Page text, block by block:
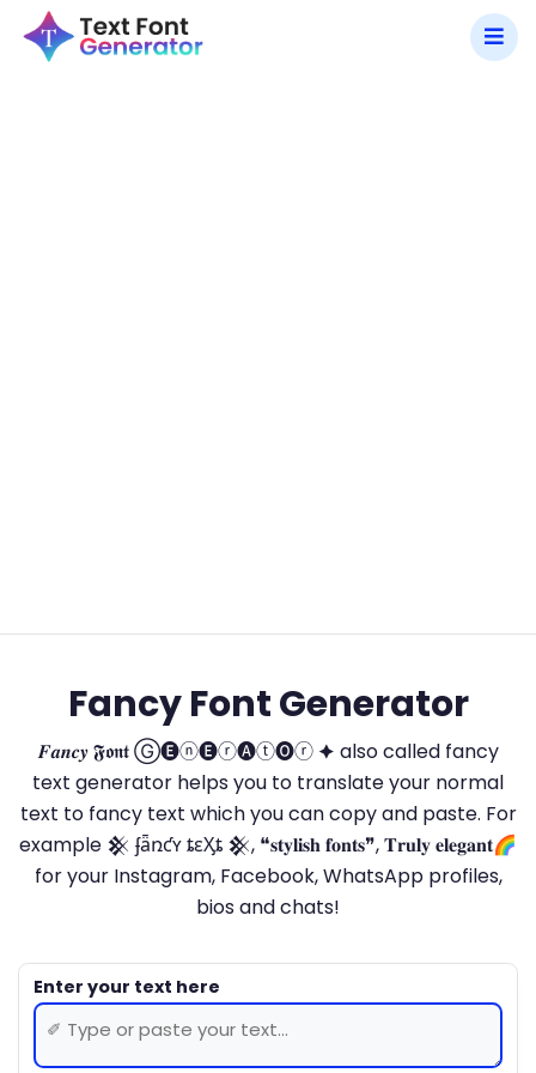
Fancy Font Generator
𝑭𝒂𝒏𝒄𝒚 𝕱𝖔𝖓𝖙 Ⓖ🅔ⓝ🅔ⓡ🅐ⓣ🅞ⓡ 🟆 also called fancy
text generator helps you to translate your normal
text to fancy text which you can copy and paste. For
example 𒆜 ʄǟռƈʏ ȶɛӼȶ 𒆜, ❝𝐬𝐭𝐲𝐥𝐢𝐬𝐡 𝐟𝐨𝐧𝐭𝐬❞, 𝐓𝐫𝐮𝐥𝐲 𝐞𝐥𝐞𝐠𝐚𝐧𝐭🌈
for your Instagram, Facebook, WhatsApp profiles,
bios and chats!